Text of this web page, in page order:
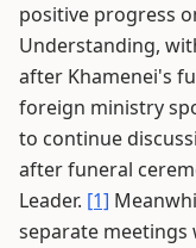
positive progress
Understanding,
after Khamenei's
foreign ministry
to continue
after funeral
Leader. [1]
separate meetings